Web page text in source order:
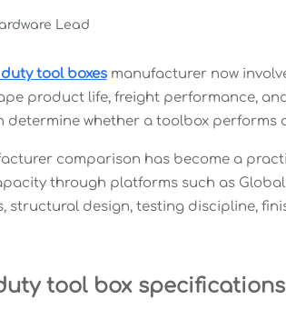
Lead
tool boxesmanufacturer now
product life, freight performance,
determine whether a toolbox performs
comparison has become a
through platforms such as
structural design, testing discipline,
tool box